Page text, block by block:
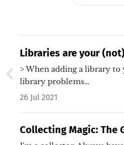
Libraries are your
> When adding a library
library problems…
26 Jul 2021
Collecting Magic: The